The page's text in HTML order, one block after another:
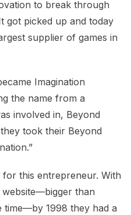
to break through
got picked up and today
supplier of games in
Imagination
the name from a
involved in, Beyond
took their Beyond
for this entrepreneur. With
than
time—by 1998 they had a